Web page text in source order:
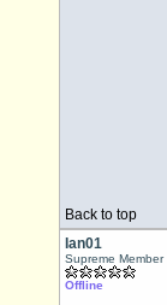
Back to top
Ian01
Supreme Member
Offline